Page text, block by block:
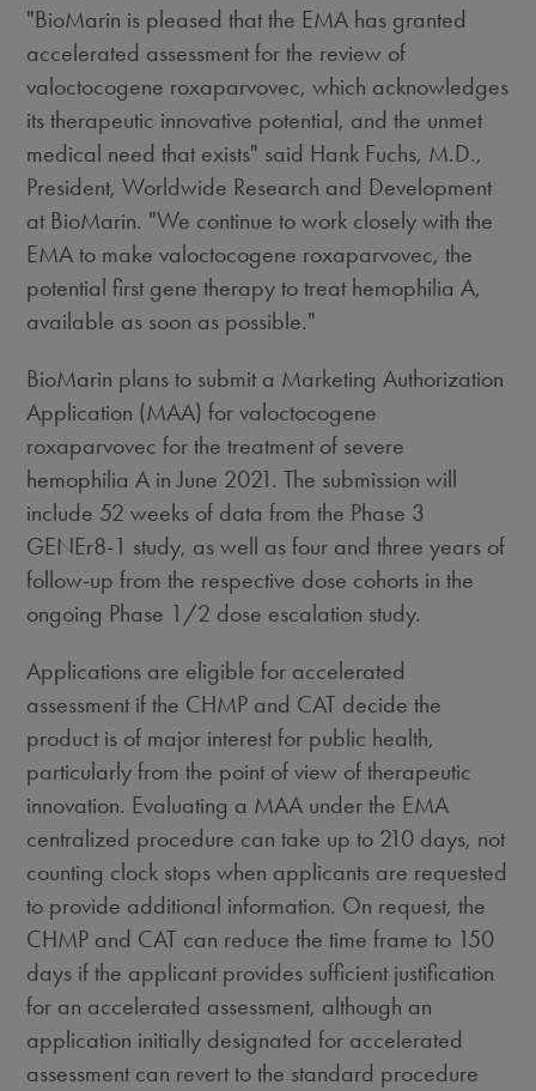
"BioMarin is pleased that the EMA has granted
accelerated assessment for the review of
valoctocogene roxaparvovec, which acknowledges
its therapeutic innovative potential, and the unmet
medical need that exists" said Hank Fuchs, M.D.,
President, Worldwide Research and Development
at BioMarin. "We continue to work closely with the
EMA to make valoctocogene roxaparvovec, the
potential first gene therapy to treat hemophilia A,
available as soon as possible."
BioMarin plans to submit a Marketing Authorization
Application (MAA) for valoctocogene
roxaparvovec for the treatment of severe
hemophilia A inJune 2021. The submission will
include 52 weeks of data from the Phase 3
GENEr8-1 study, as well as four and three years of
follow-up from the respective dose cohorts in the
ongoing Phase 1/2 dose escalation study.
Applications are eligible for accelerated
assessment if the CHMP and CAT decide the
product is of major interest for public health,
particularly from the point of view of therapeutic
innovation. Evaluating a MAA under the EMA
centralized procedure can take up to 210 days, not
counting clock stops when applicants are requested
to provide additional information. On request, the
CHMP and CAT can reduce the time frame to 150
days if the applicant provides sufficient justification
for an accelerated assessment, although an
application initially designated for accelerated
assessment can revert to the standard procedure